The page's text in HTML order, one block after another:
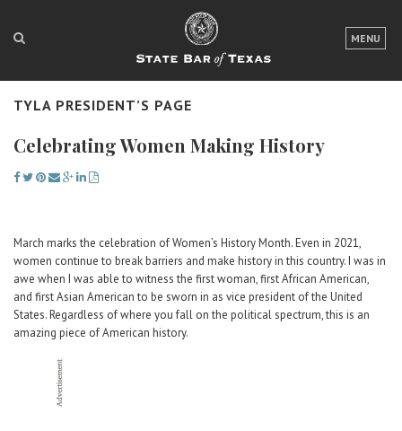
MENU
LOGIN
FOR THE PUBLIC
ABOUT TEXAS BAR
EVENTS
TexasBarCLE
TYLA PRESIDENT’S PAGE
Celebrating Women Making History
March marks the celebration of Women’s History Month. Even in 2021,
women continue to break barriers and make history in this country. I was in
awe when I was able to witness the first woman, first African American,
and first Asian American to be sworn in as vice president of the United
States. Regardless of where you fall on the political spectrum, this is an
amazing piece of American history.